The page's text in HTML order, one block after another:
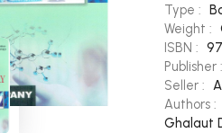
Engineering Books
Management Books
Type :
Weight :
ISBN :
Publisher :
Seller :
Authors :
Ghalaut